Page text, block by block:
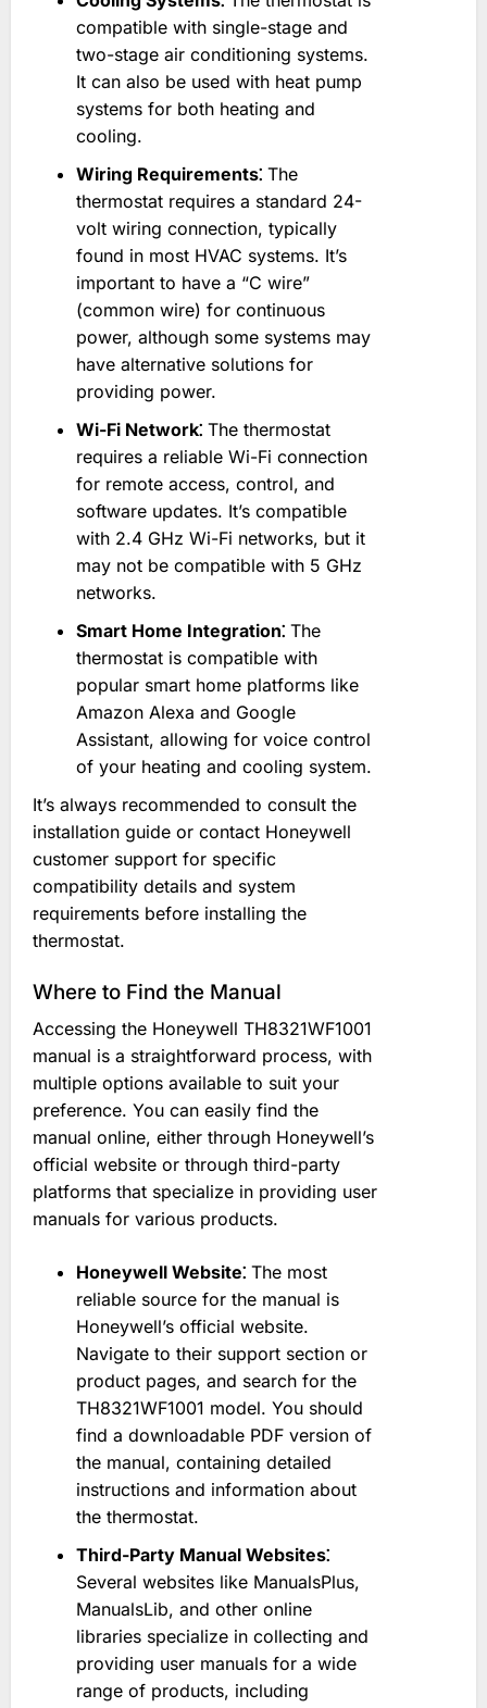
compatible with single-stage and
two-stage air conditioning systems.
It can also be used with heat pump
systems for both heating and
cooling.
Wiring Requirements⁚ The
thermostat requires a standard 24-
volt wiring connection, typically
found in most HVAC systems. It’s
important to have a “C wire”
(common wire) for continuous
power, although some systems may
have alternative solutions for
providing power.
Wi-Fi Network⁚ The thermostat
requires a reliable Wi-Fi connection
for remote access, control, and
software updates. It’s compatible
with 2.4 GHz Wi-Fi networks, but it
may not be compatible with 5 GHz
networks.
Smart Home Integration⁚ The
thermostat is compatible with
popular smart home platforms like
Amazon Alexa and Google
Assistant, allowing for voice control
of your heating and cooling system.
It’s always recommended to consult the
installation guide or contact Honeywell
customer support for specific
compatibility details and system
requirements before installing the
thermostat.
Where to Find the Manual
Accessing the Honeywell TH8321WF1001
manual is a straightforward process, with
multiple options available to suit your
preference. You can easily find the
manual online, either through Honeywell’s
official website or through third-party
platforms that specialize in providing user
manuals for various products.
Honeywell Website⁚ The most
reliable source for the manual is
Honeywell’s official website.
Navigate to their support section or
product pages, and search for the
TH8321WF1001 model. You should
find a downloadable PDF version of
the manual, containing detailed
instructions and information about
the thermostat.
Third-Party Manual Websites⁚
Several websites like ManualsPlus,
ManualsLib, and other online
libraries specialize in collecting and
providing user manuals for a wide
range of products, including